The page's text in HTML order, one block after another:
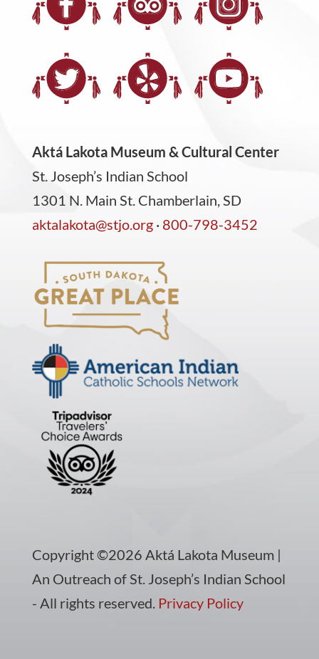
Aktá Lakota Museum & Cultural Center
St. Joseph’s Indian School
1301 N. Main St. Chamberlain, SD
aktalakota@stjo.org· 800-798-3452
Copyright ©2026 Aktá Lakota Museum |
An Outreach of St. Joseph’s Indian School
- All rights reserved. Privacy Policy